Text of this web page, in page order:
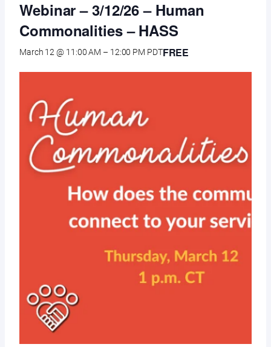
Webinar – 3/12/26 – Human
Commonalities – HASS
March 12 @ 11:00 AM – 12:00 PM PDTFREE